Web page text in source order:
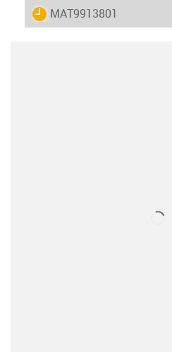
igus-icon-lieferzeit
MAT9913801